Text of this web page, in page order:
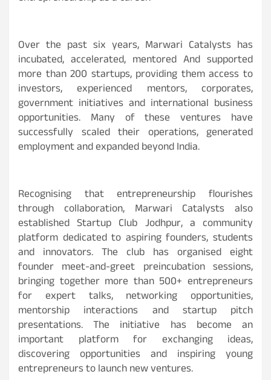
Over the past six years, Marwari Catalysts has
incubated, accelerated, mentored And supported
more than 200 startups, providing them access to
investors, experienced mentors, corporates,
government initiatives and international business
opportunities. Many of these ventures have
successfully scaled their operations, generated
employment and expanded beyond India.
Recognising that entrepreneurship flourishes
through collaboration, Marwari Catalysts also
established Startup Club Jodhpur, a community
platform dedicated to aspiring founders, students
and innovators. The club has organised eight
founder meet-and-greet preincubation sessions,
bringing together more than 500+ entrepreneurs
for expert talks, networking opportunities,
mentorship interactions and startup pitch
presentations. The initiative has become an
important platform for exchanging ideas,
discovering opportunities and inspiring young
entrepreneurs to launch new ventures.